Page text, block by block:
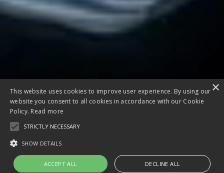
×
This website uses cookies to improve user experience. By using our
website you consent to all cookies in accordance with our Cookie
Policy. Read more
STRICTLY NECESSARY
SHOW DETAILS
ACCEPT ALL DECLINE ALL